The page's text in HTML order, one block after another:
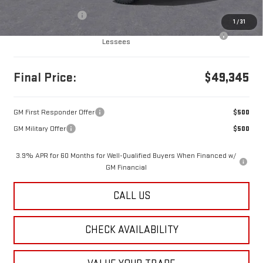
1 /31
+$490
Purchase Allowance for Current Eligible Non-GM Owners and
Lessees
-$500
Final Price: $49,345
GM First Responder Offer
$500
GM Military Offer
$500
3.9% APR for 60 Months for Well-Qualified Buyers When Financed w/
GM Financial
CALL US
CHECK AVAILABILITY